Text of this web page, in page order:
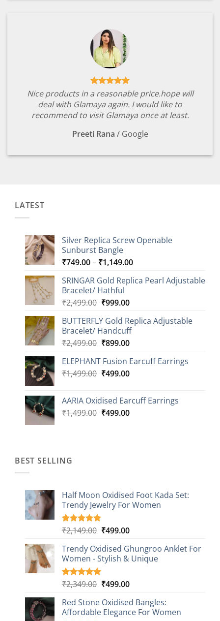
Nice products in a reasonable price.hope will
deal with Glamaya again. I would like to
recommend to visit Glamaya once at least.
Preeti Rana / Google
LATEST
Silver Replica Screw Openable
Sunburst Bangle
₹749.00– ₹1,149.00Price
₹749.00
SRINGAR Gold Replica Pearl Adjustable
Bracelet/ Hathful
₹2,499.00 Original
was:
₹2,499.00.
₹999.00Current
is:
₹999.00.
BUTTERFLY Gold Replica Adjustable
Bracelet/ Handcuff
₹2,499.00 Original
was:
₹2,499.00.
₹899.00Current
is:
₹899.00.
ELEPHANT Fusion Earcuff Earrings
₹1,499.00 Original
₹1,499.00.
₹499.00Current
₹499.00.
AARIA Oxidised Earcuff Earrings
₹1,499.00 Original
₹499.00Current
BEST SELLING
Half Moon Oxidised Foot Kada Set:
Trendy Jewelry For Women
Rated4.85
based on
20
customer
ratings
₹2,149.00 Original
was:
₹2,149.00.
₹499.00Current
is:
₹499.00.
Trendy Oxidised Ghungroo Anklet For
Women - Stylish & Unique
Rated5.00
based on
16
customer
ratings
₹2,349.00 Original
was:
₹2,349.00.
₹499.00Current
is:
₹499.00.
Red Stone Oxidised Bangles:
Affordable Elegance For Women